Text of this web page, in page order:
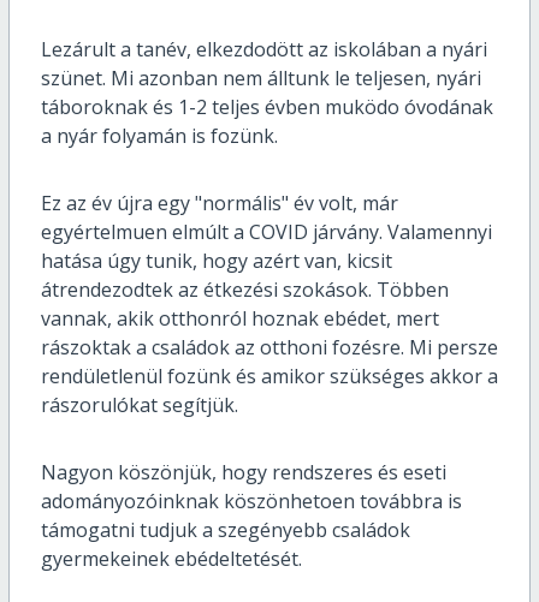
Lezárult a tanév, elkezdodött az iskolában a nyári
szünet. Mi azonban nem álltunk le teljesen, nyári
táboroknak és 1-2 teljes évben muködo óvodának
a nyár folyamán is fozünk.
Ez az év újra egy "normális" év volt, már
egyértelmuen elmúlt a COVID járvány. Valamennyi
hatása úgy tunik, hogy azért van, kicsit
átrendezodtek az étkezési szokások. Többen
vannak, akik otthonról hoznak ebédet, mert
rászoktak a családok az otthoni fozésre. Mi persze
rendületlenül fozünk és amikor szükséges akkor a
rászorulókat segítjük.
Nagyon köszönjük, hogy rendszeres és eseti
adományozóinknak köszönhetoen továbbra is
támogatni tudjuk a szegényebb családok
gyermekeinek ebédeltetését.